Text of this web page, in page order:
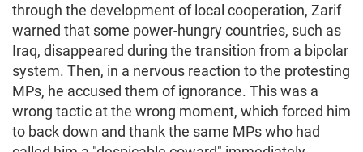
through the development of local cooperation, Zarif
warned that some power-hungry countries, such as
Iraq, disappeared during the transition from a bipolar
system. Then, in a nervous reaction to the protesting
MPs, he accused them of ignorance. This was a
wrong tactic at the wrong moment, which forced him
to back down and thank the same MPs who had